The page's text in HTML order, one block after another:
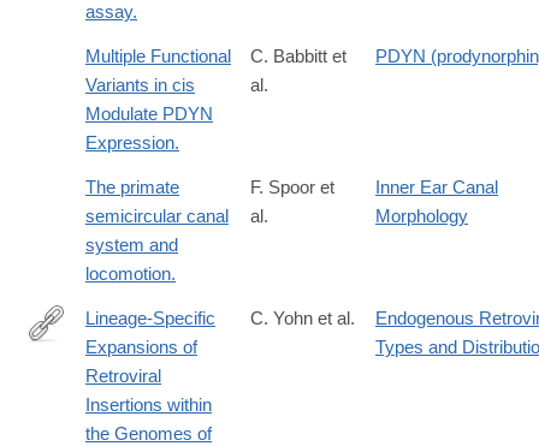
assay.
Multiple Functional
Variants in cis
Modulate PDYN
Expression.
C. Babbitt et
al.
PDYN
The primate
semicircular canal
system and
locomotion.
F. Spoor et
al.
Inner Ear Canal
Morphology
http://www.ncbi.nlm.nih.gov/pmc/articles/PMC1054887/
Lineage-Specific
Expansions of
Retroviral
Insertions within
the Genomes of
C. Yohn et al.
Endogenous
Types and